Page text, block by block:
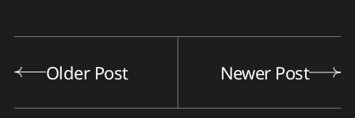
Older Post Newer Post